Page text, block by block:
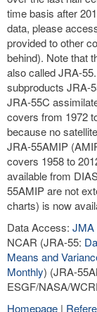
time basis after
data, please
provided to other
behind). Note that
also called JRA-
subproducts JRA-
JRA-55C
covers from 1972
because no
JRA-55AMIP
covers 1958 to
available from
55AMIP are not
charts) is now
Data Access: JMA
NCAR (JRA-55:
Means and
Monthly) (JRA-
ESGF/NASA/
Homepage |